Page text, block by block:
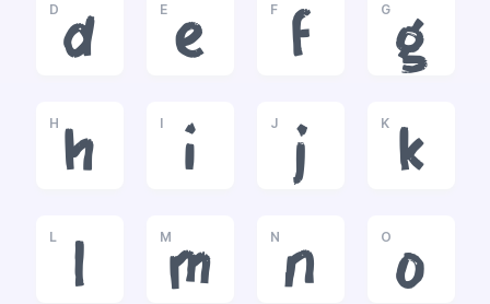
D
d
E
e
F
f
G
g
H
h
I
i
J
j
K
k
L
l
M
m
N
n
O
o